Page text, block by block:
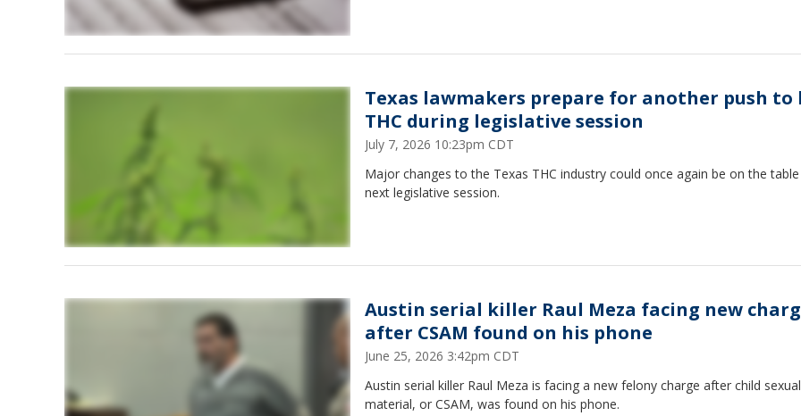
Texas lawmakers prepare for another push to
THC during legislative session
July 7, 2026 10:23pm CDT
Major changes to the Texas THC industry could once again be on the
next legislative session.
Austin serial killer Raul Meza facing new
after CSAM found on his phone
June 25, 2026 3:42pm CDT
Austin serial killer Raul Meza is facing a new felony charge after child
material, or CSAM, was found on his phone.